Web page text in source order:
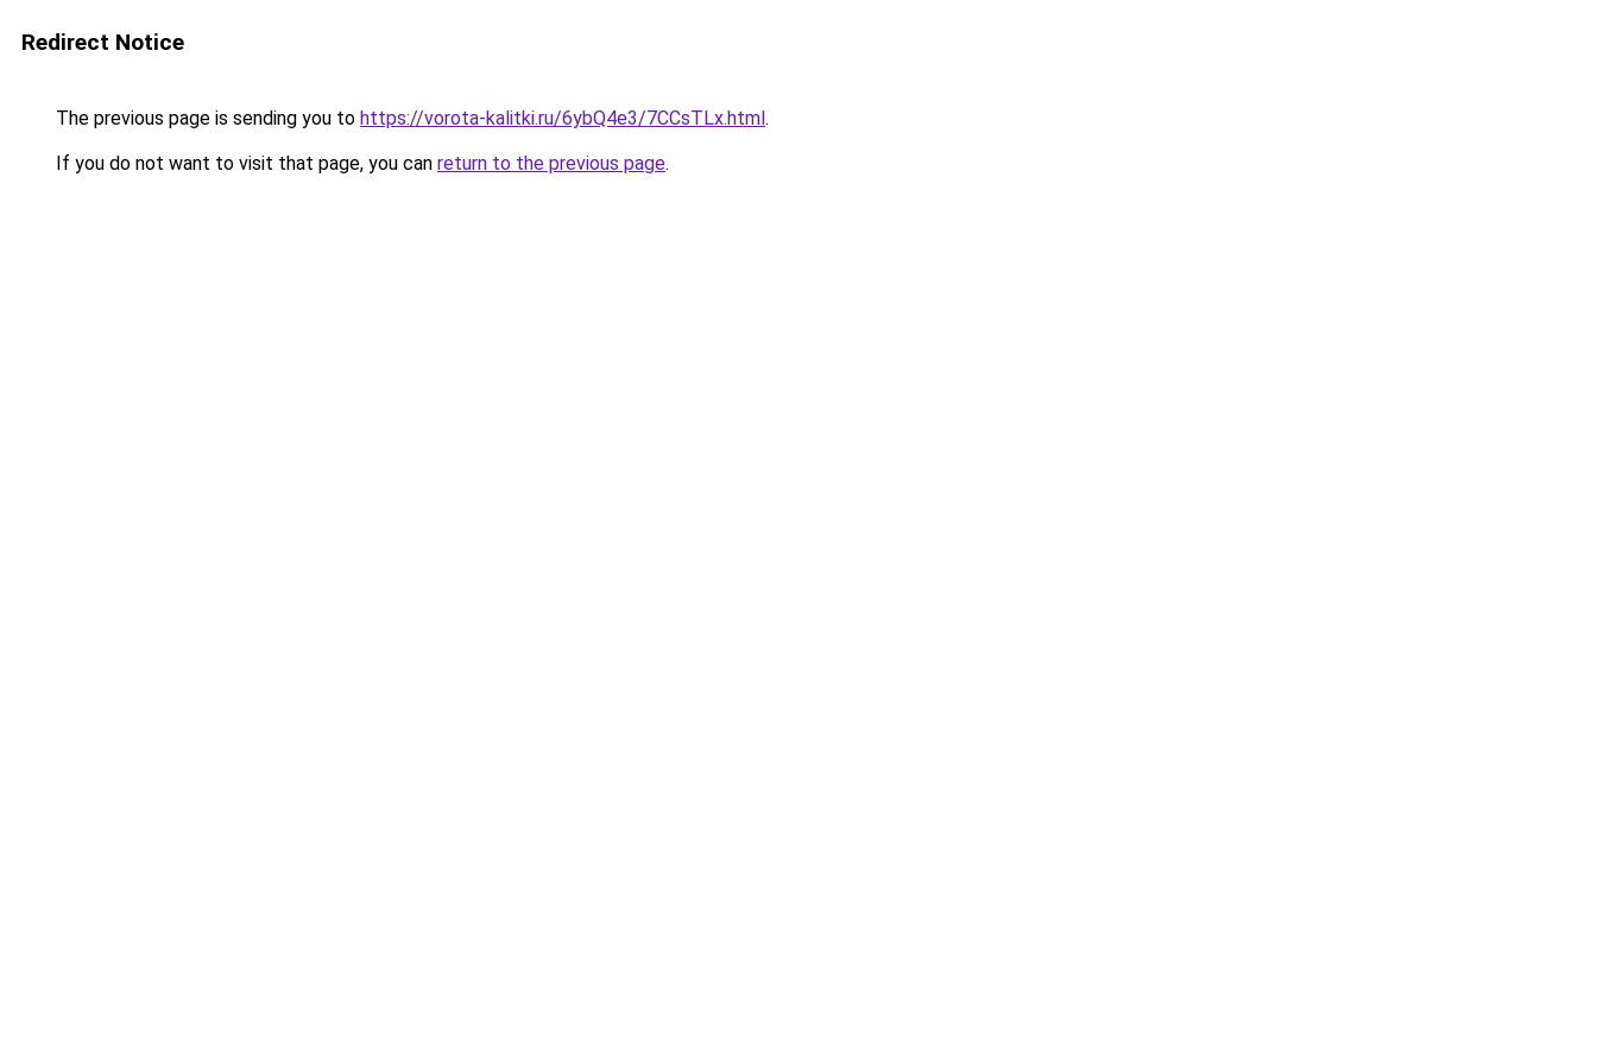
Redirect Notice
The previous page is sending you to https://vorota-kalitki.ru/6ybQ4e3/7CCsTLx.html.
If you do not want to visit that page, you can return to the previous page.